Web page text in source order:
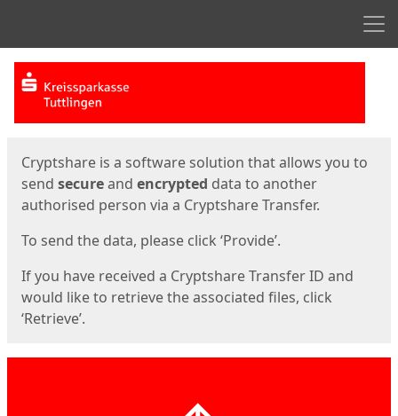
Start
Cryptshare is a software solution that allows you to
send secureand encrypted data to another
authorised person via a Cryptshare Transfer.
To send the data, please click ‘Provide’.
If you have received a Cryptshare Transfer ID and
would like to retrieve the associated files, click
‘Retrieve’.